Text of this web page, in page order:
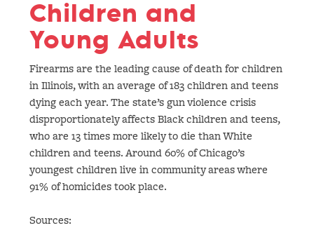
Children and
Young Adults
Firearms are the leading cause of death for children
in Illinois, with an average of 183 children and teens
dying each year. The state’s gun violence crisis
disproportionately affects Black children and teens,
who are 13 times more likely to die than White
children and teens. Around 60% of Chicago’s
youngest children live in community areas where
91% of homicides took place.
Sources: